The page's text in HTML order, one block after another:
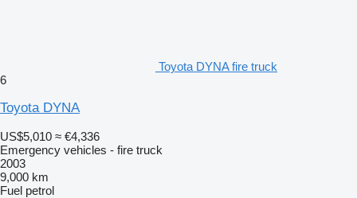
Toyota DYNA fire truck
6
Toyota DYNA
US$5,010 ≈ €4,336
Emergency vehicles - fire truck
2003
9,000 km
Fuel petrol